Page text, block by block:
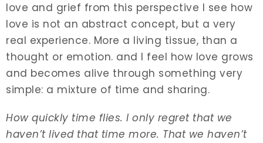
love and grief from this perspective I see how
love is not an abstract concept, but a very
real experience. More a living tissue, than a
thought or emotion. and I feel how love grows
and becomes alive through something very
simple: a mixture of time and sharing.
How quickly time flies. I only regret that we
haven’t lived that time more. That we haven’t